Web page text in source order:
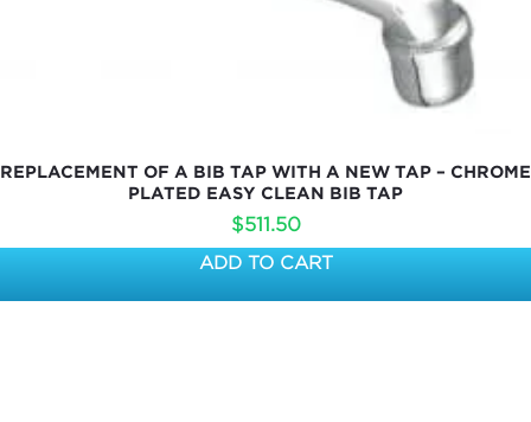
REPLACEMENT OF A BIB TAP WITH A NEW TAP – CHROME
PLATED EASY CLEAN BIB TAP
$511.50
ADD TO CART